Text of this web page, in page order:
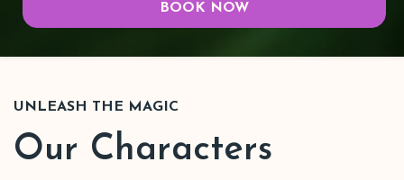
BOOK NOW
UNLEASH THE MAGIC
Our Characters